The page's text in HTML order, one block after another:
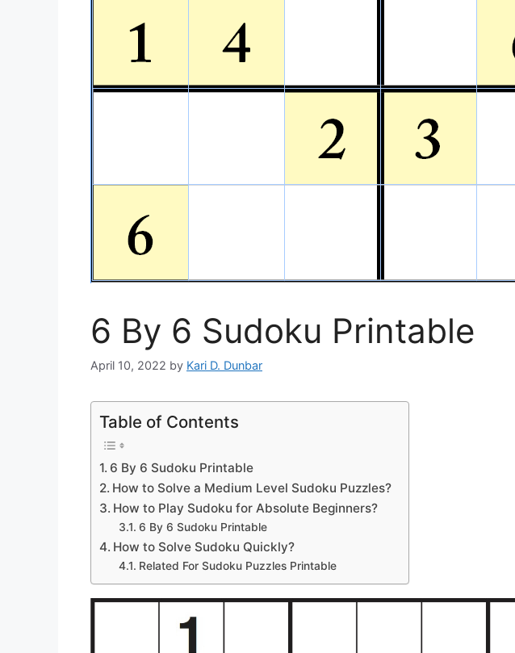
6 By 6 Sudoku Printable
April 10, 2022 by Kari D. Dunbar
Table of Contents
6 By 6 Sudoku Printable
How to Solve a Medium Level Sudoku Puzzles?
How to Play Sudoku for Absolute Beginners?
6 By 6 Sudoku Printable
How to Solve Sudoku Quickly?
Related For Sudoku Puzzles Printable